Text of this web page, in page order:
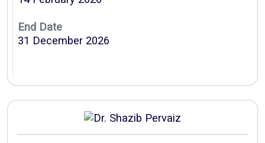
End Date
31 December 2026